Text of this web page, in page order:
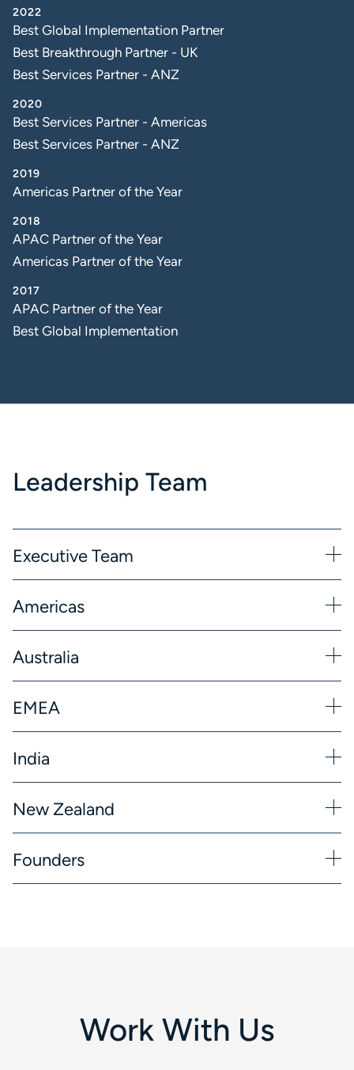
2022
Best Global Implementation Partner
Best Breakthrough Partner - UK
Best Services Partner - ANZ
2020
Best Services Partner - Americas
Best Services Partner - ANZ
2019
Americas Partner of the Year
2018
APAC Partner of the Year
Americas Partner of the Year
2017
APAC Partner of the Year
Best Global Implementation
Leadership Team
Executive Team
Americas
Australia
EMEA
India
New Zealand
Founders
Work With Us